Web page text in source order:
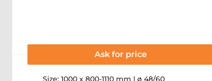
Ask for price
Size: 1000 x 800-1110 mm | ø 48/60